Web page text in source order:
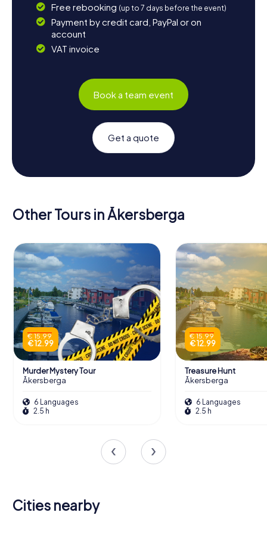
Free rebooking (up to 7 days before the event)
Payment by credit card, PayPal or on
account
VAT invoice
Book a team event
Get a quote
Other Tours in Åkersberga
€ 15.99
€ 12.99
Murder Mystery Tour
Åkersberga
6 Languages
2.5 h
€ 15.99
€ 12.99
Treasure Hunt
Åkersberga
6 Languages
2.5 h
Cities nearby